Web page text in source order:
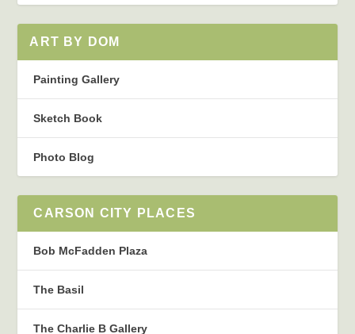
ART BY DOM
Painting Gallery
Sketch Book
Photo Blog
CARSON CITY PLACES
Bob McFadden Plaza
The Basil
The Charlie B Gallery